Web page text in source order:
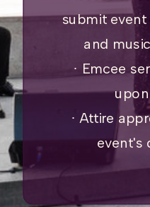
submit event
and
∙ Emcee
∙ Attire
event's